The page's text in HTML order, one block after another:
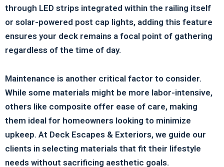
through LED strips integrated within the railing itself
or solar-powered post cap lights, adding this feature
ensures your deck remains a focal point of gathering
regardless of the time of day.
Maintenance is another critical factor to consider.
While some materials might be more labor-intensive,
others like composite offer ease of care, making
them ideal for homeowners looking to minimize
upkeep. At Deck Escapes & Exteriors, we guide our
clients in selecting materials that fit their lifestyle
needs without sacrificing aesthetic goals.